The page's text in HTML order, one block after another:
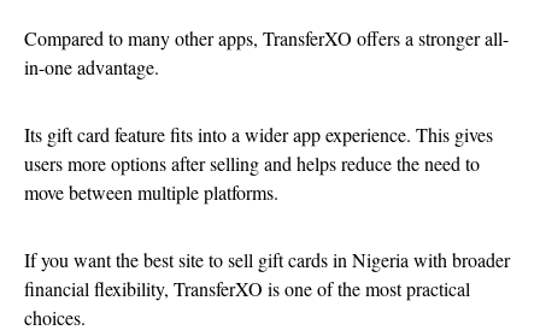
Compared to many other apps, TransferXO offers a stronger all-
in-one advantage.
Its gift card feature fits into a wider app experience. This gives
users more options after selling and helps reduce the need to
move between multiple platforms.
If you want the best site to sell gift cards in Nigeria with broader
financial flexibility, TransferXO is one of the most practical
choices.